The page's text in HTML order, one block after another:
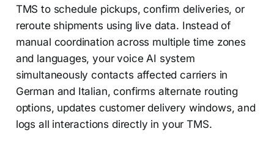
TMS to schedule pickups, confirm deliveries, or
reroute shipments using live data. Instead of
manual coordination across multiple time zones
and languages, your voice AI system
simultaneously contacts affected carriers in
German and Italian, confirms alternate routing
options, updates customer delivery windows, and
logs all interactions directly in your TMS.